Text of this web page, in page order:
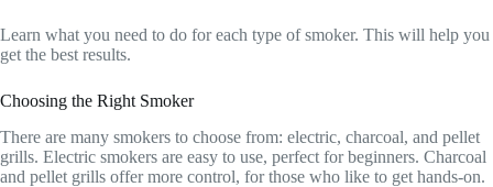
Learn what you need to do for each type of smoker. This will help you
get the best results.
Choosing the Right Smoker
There are many smokers to choose from: electric, charcoal, and pellet
grills. Electric smokers are easy to use, perfect for beginners. Charcoal
and pellet grills offer more control, for those who like to get hands-on.